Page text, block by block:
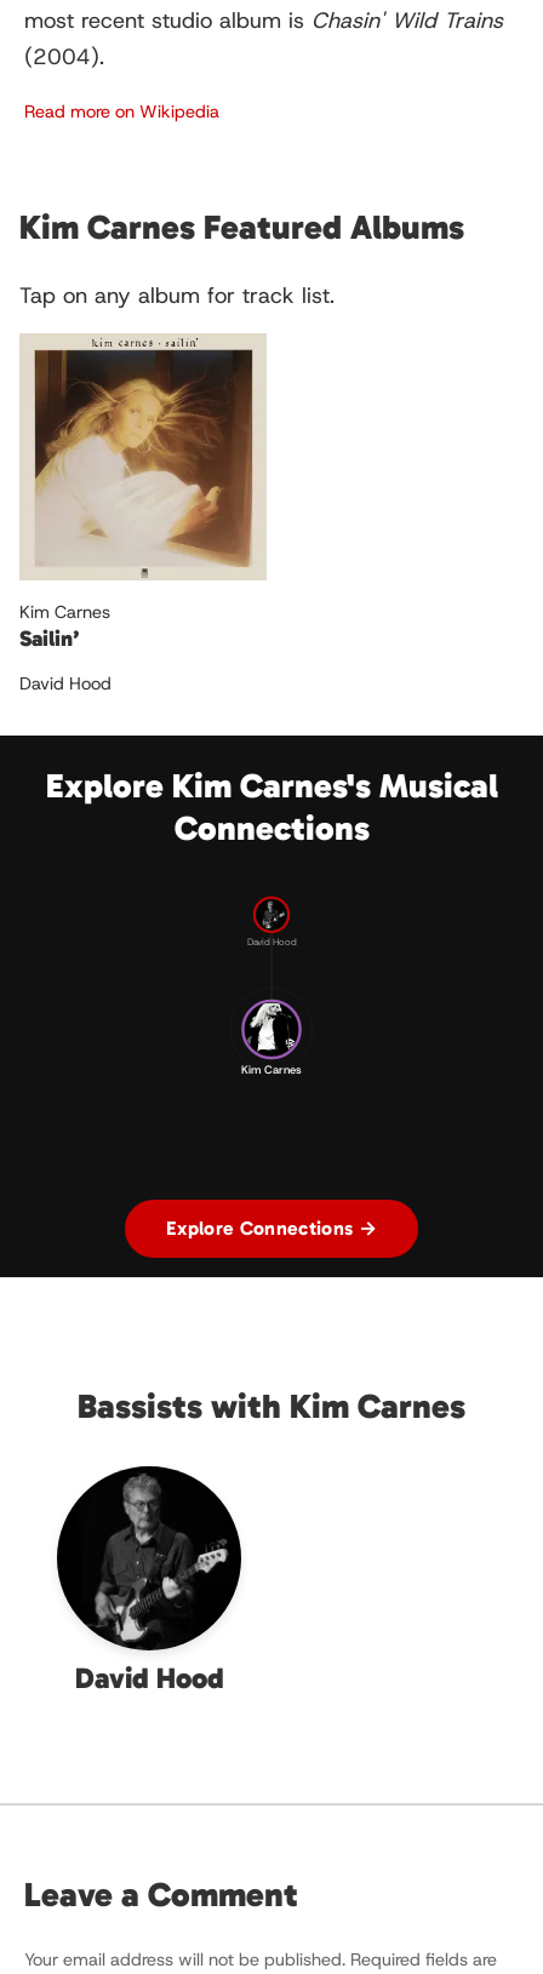
most recent studio album is Chasin' Wild Trains
(2004).
Read more on Wikipedia
Kim Carnes Featured Albums
Tap on any album for track list.
Kim Carnes
Sailin’
David Hood
Explore Kim Carnes's Musical
Connections
David Hood
Kim Carnes
Explore Connections →
Bassists with Kim Carnes
David Hood
Leave a Comment
Your email address will not be published. Required fields are